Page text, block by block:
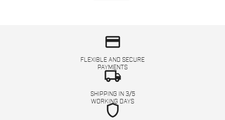
credit_card
FLEXIBLE AND SECURE
PAYMENTS
local_shipping
SHIPPING IN 3/5
WORKING DAYS
shield